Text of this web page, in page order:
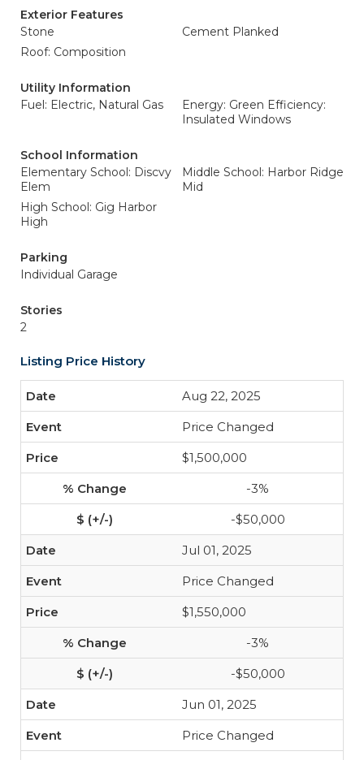
Exterior Features
Stone
Cement Planked
Roof: Composition
Utility Information
Fuel: Electric, Natural Gas
Energy: Green Efficiency:
Insulated Windows
School Information
Elementary School: Discvy
Elem
Middle School: Harbor Ridge
Mid
High School: Gig Harbor
High
Parking
Individual Garage
Stories
2
Listing Price History
Aug 22, 2025
Price Changed
$1,500,000
-3%
-$50,000
Jul 01, 2025
Price Changed
$1,550,000
-3%
-$50,000
Jun 01, 2025
Price Changed